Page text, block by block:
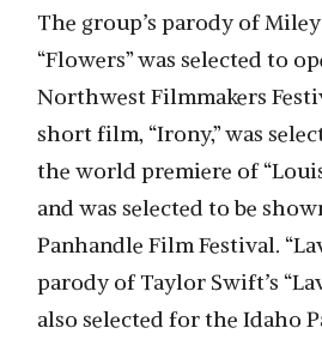
The group’s parody of Miley
“Flowers” was selected to
Northwest Filmmakers
short film, “Irony,” was
the world premiere of
and was selected to be
Panhandle Film Festival.
parody of Taylor Swift’s
also selected for the Idaho